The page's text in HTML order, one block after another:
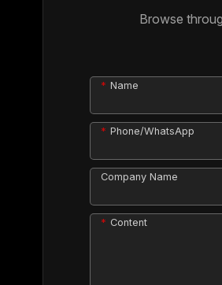
Browse
Name
Phone/WhatsApp
Company Name
Content